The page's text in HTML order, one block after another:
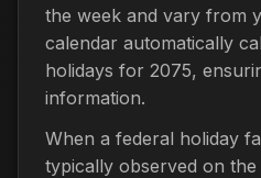
the week and vary from
calendar automatically
holidays for 2075,
information.
When a federal holiday
typically observed on